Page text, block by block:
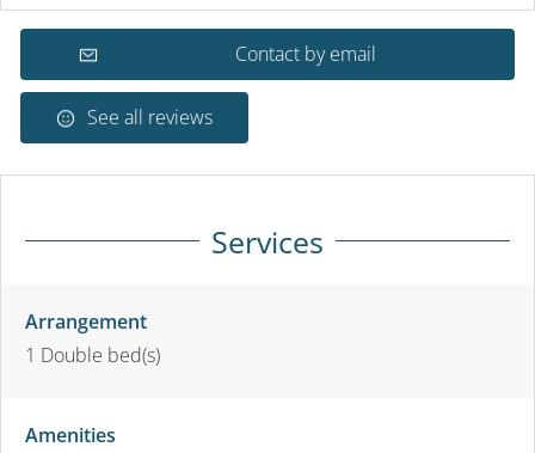
Contact by email
See all reviews
Services
Arrangement
1 Double bed(s)
Amenities